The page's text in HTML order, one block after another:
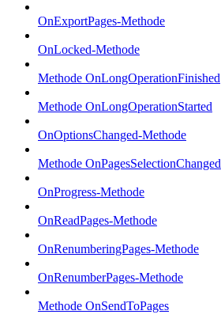
OnExportPages-Methode
OnLocked-Methode
Methode OnLongOperationFinished
Methode OnLongOperationStarted
OnOptionsChanged-Methode
Methode OnPagesSelectionChanged
OnProgress-Methode
OnReadPages-Methode
OnRenumberingPages-Methode
OnRenumberPages-Methode
Methode OnSendToPages